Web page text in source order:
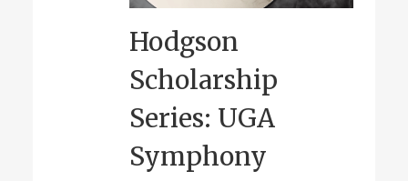
Hodgson
Scholarship
Series: UGA
Symphony